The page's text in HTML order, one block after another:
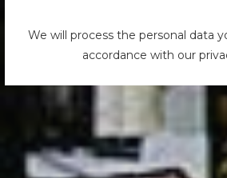
We will process the personal data
accordance with our